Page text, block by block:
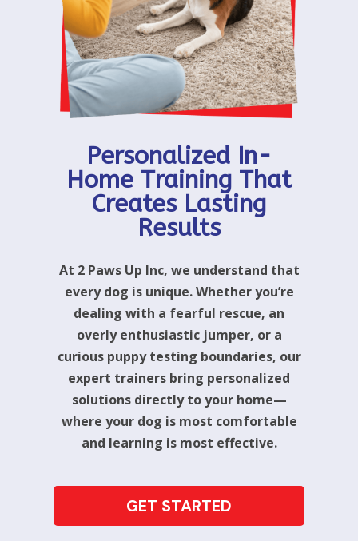
Personalized In-
Home Training That
Creates Lasting
Results
At 2 Paws Up Inc, we understand that
every dog is unique. Whether you’re
dealing with a fearful rescue, an
overly enthusiastic jumper, or a
curious puppy testing boundaries, our
expert trainers bring personalized
solutions directly to your home—
where your dog is most comfortable
and learning is most effective.
GET STARTED